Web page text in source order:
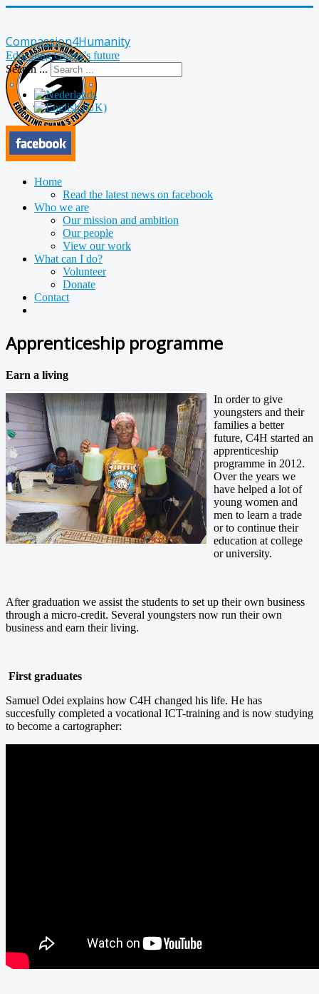
Compassion4Humanity
Educating Ghana's future
Search ...
Home
Read the latest news on facebook
Who we are
Our mission and ambition
Our people
View our work
What can I do?
Volunteer
Donate
Contact
Apprenticeship programme
Earn a living
In order to give
youngsters and their
families a better
future, C4H started an
apprenticeship
programme in 2012.
Over the years we
have helped a lot of
young women and
men to learn a trade
or to continue their
education at college
or university.
After graduation we assist the students to set up their own business
through a micro-credit. Several youngsters now run their own
business and earn their living.
First graduates
Samuel Odei explains how C4H changed his life. He has
succesfully completed a vocational ICT-training and is now studying
to become a cartographer: